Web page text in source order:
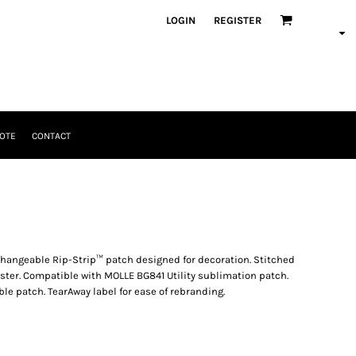
LOGIN REGISTER
CONTACT
Rip-Strip™ patch designed for decoration. Stitched
Compatible with MOLLE BG841 Utility sublimation patch.
patch. TearAway label for ease of rebranding.